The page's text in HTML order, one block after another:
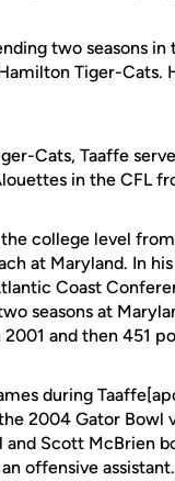
two seasons
Tiger-Cats.
Cats, Taaffe
in the CFL
college level
at Maryland. In
Coast
seasons at
and then 451
during
2004 Gator Bowl
Scott McBrien
offensive assistant.